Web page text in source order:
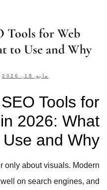
Tools for Web
to Use and Why
مايو 18, 2026
Tools for
2026: What
Use and Why
only about visuals. Modern
well on search engines, and